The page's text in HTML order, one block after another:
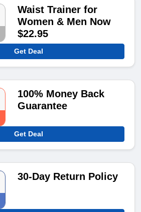
Waist Trainer for
Women & Men Now
$22.95
Get Deal
100% Money Back
Guarantee
Get Deal
30-Day Return Policy